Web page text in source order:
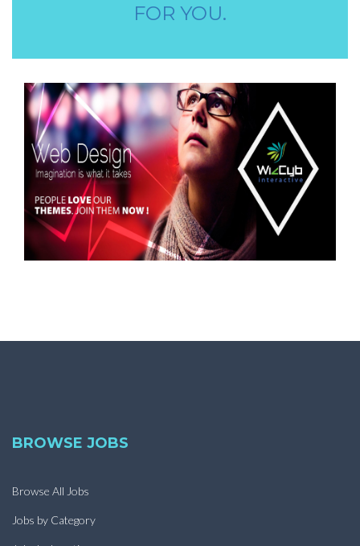
AAYA WORKER REQUIREDFOR YOU.
BROWSE JOBS
Browse All Jobs
Jobs by Category